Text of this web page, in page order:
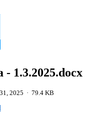
- 1.3.2025.docx
2025 · 79.4 KB